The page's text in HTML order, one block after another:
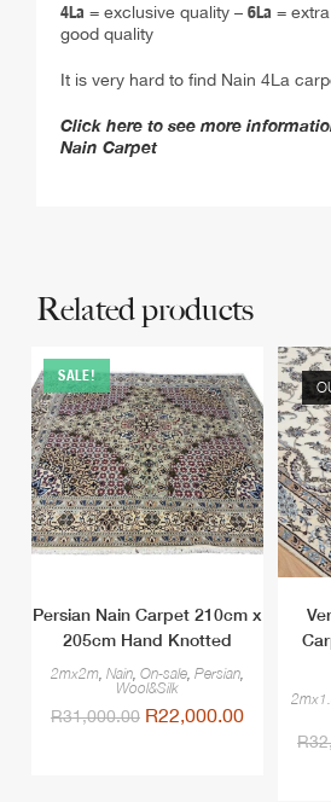
4La = exclusive quality – 6La =
good quality
It is very hard to find Nain 4La
Click here to see more
Nain Carpet
Related products
SALE!
Persian Nain Carpet 210cm x
205cm Hand Knotted
2mx2m, Nain, On-sale, Persian,
Wool&Silk
R31,000.00 R22,000.00
R